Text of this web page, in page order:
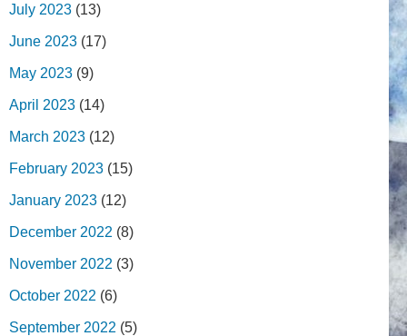
July 2023 (13)
June 2023 (17)
May 2023 (9)
April 2023 (14)
March 2023 (12)
February 2023 (15)
January 2023 (12)
December 2022 (8)
November 2022 (3)
October 2022 (6)
September 2022 (5)